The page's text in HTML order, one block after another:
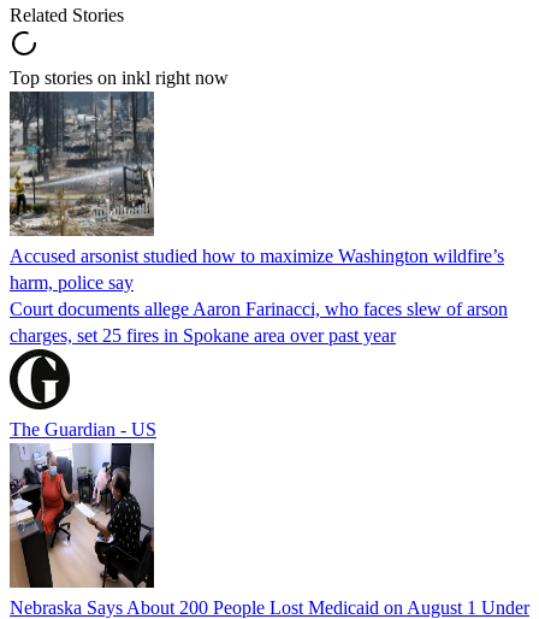
Related Stories
Top stories on inkl right now
Accused arsonist studied how to maximize Washington wildfire’s
harm, police say
Court documents allege Aaron Farinacci, who faces slew of arson
charges, set 25 fires in Spokane area over past year
The Guardian - US
Nebraska Says About 200 People Lost Medicaid on August 1 Under